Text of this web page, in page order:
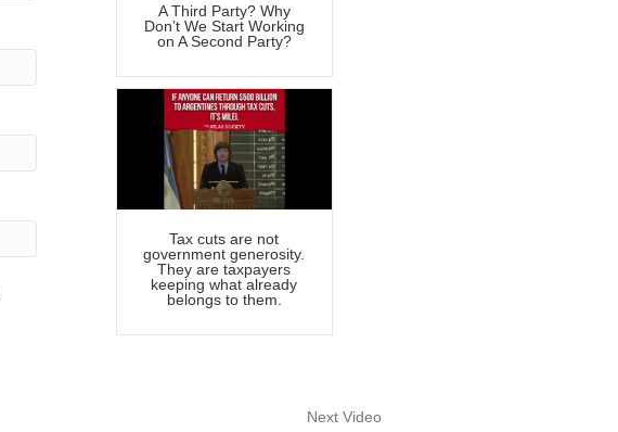
A Third Party? Why
Don’t We Start Working
on A Second Party?
Tax cuts are not
government generosity.
They are taxpayers
keeping what already
belongs to them.
Next Video